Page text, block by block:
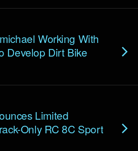
Working With
Develop Dirt Bike
Limited
Only RC 8C Sport